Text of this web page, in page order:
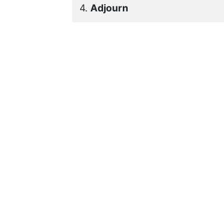
4. Adjourn